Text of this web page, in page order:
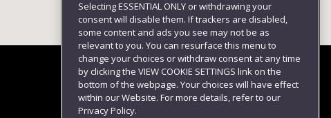
Follow us
Selecting ESSENTIAL ONLY or withdrawing your
consent will disable them. If trackers are disabled,
some content and ads you see may not be as
relevant to you. You can resurface this menu to
change your choices or withdraw consent at any time
by clicking the VIEW COOKIE SETTINGS link on the
bottom of the webpage. Your choices will have effect
within our Website. For more details, refer to our
Privacy Policy.